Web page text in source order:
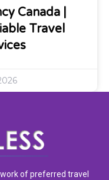
Canada |
Travel
of preferred travel